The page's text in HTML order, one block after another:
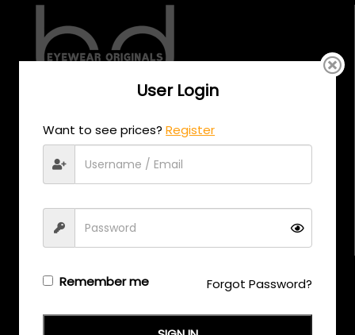
+971 58 558 0559
EMAIL US
User Login
Want to see prices?Register
Remember me Forgot Password?